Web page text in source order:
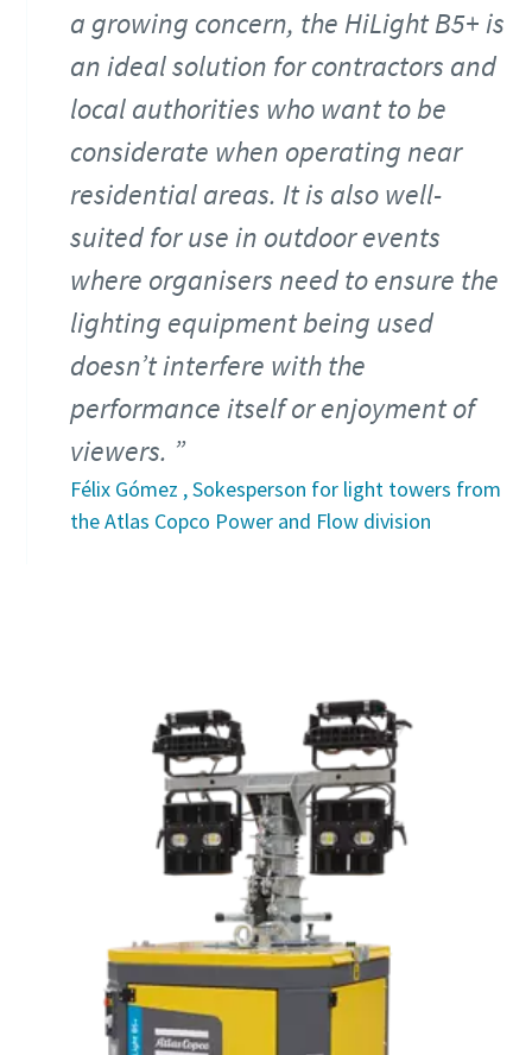
a growing concern, the HiLight B5+ is
an ideal solution for contractors and
local authorities who want to be
considerate when operating near
residential areas. It is also well-
suited for use in outdoor events
where organisers need to ensure the
lighting equipment being used
doesn’t interfere with the
performance itself or enjoyment of
viewers.
Félix Gómez , Sokesperson for light towers from
the Atlas Copco Power and Flow division